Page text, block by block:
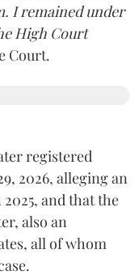
I remained under
High Court
Court.
registered
2026, alleging an
and that the
also an
all of whom